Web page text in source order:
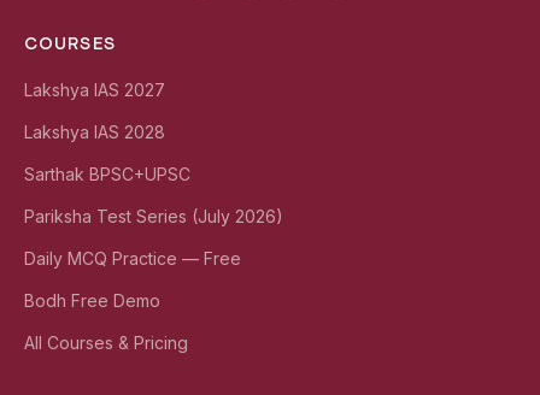
COURSES
Lakshya IAS 2027
Lakshya IAS 2028
Sarthak BPSC+UPSC
Pariksha Test Series (July 2026)
Daily MCQ Practice — Free
Bodh Free Demo
All Courses & Pricing